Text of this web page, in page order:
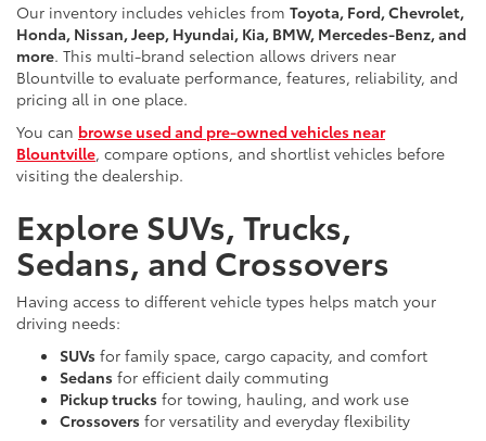
Our inventory includes vehicles from Toyota, Ford, Chevrolet,
Honda, Nissan, Jeep, Hyundai, Kia, BMW, Mercedes-Benz, and
more. This multi-brand selection allows drivers near
Blountville to evaluate performance, features, reliability, and
pricing all in one place.
You can browse used and pre-owned vehicles near
Blountville, compare options, and shortlist vehicles before
visiting the dealership.
Explore SUVs, Trucks,
Sedans, and Crossovers
Having access to different vehicle types helps match your
driving needs:
SUVs for family space, cargo capacity, and comfort
Sedans for efficient daily commuting
Pickup trucks for towing, hauling, and work use
Crossovers for versatility and everyday flexibility